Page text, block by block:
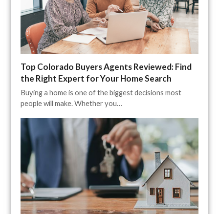
Top Colorado Buyers Agents Reviewed: Find
the Right Expert for Your Home Search
Buying a home is one of the biggest decisions most
people will make. Whether you…